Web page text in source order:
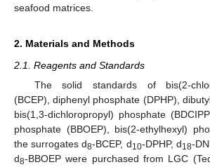
seafood matrices.
2. Materials and Methods
2.1. Reagents and Standards
The solid standards of bis(2-
(BCEP), diphenyl phosphate (DPHP),
bis(1,3-dichloropropyl) phosphate
phosphate (BBOEP), bis(2-ethylhexyl)
the surrogates d8-BCEP, d10-DPHP, d18-
d8-BBOEP were purchased from LGC